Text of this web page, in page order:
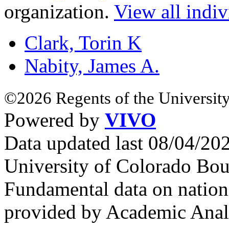
organization. View all
Clark, Torin K
Nabity, James A.
©2026 Regents of the
Powered by VIVO
Data updated last 08/04/
University of Colorado
Fundamental data on
provided by Academic